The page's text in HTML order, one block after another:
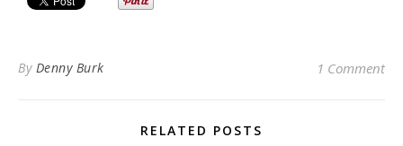
By Denny Burk 1 Comment
RELATED POSTS